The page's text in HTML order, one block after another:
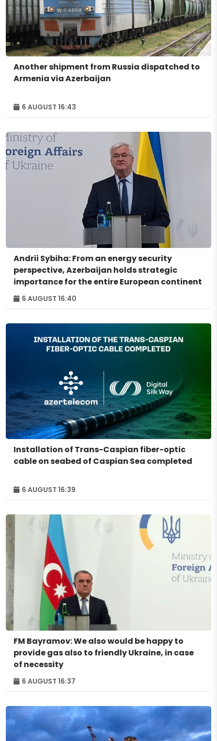
Another shipment from Russia dispatched to
Armenia via Azerbaijan
6 AUGUST 16:43
Andrii Sybiha: From an energy security
perspective, Azerbaijan holds strategic
importance for the entire European continent
6 AUGUST 16:40
Installation of Trans-Caspian fiber-optic
cable on seabed of Caspian Sea completed
6 AUGUST 16:39
FM Bayramov: We also would be happy to
provide gas also to friendly Ukraine, in case
of necessity
6 AUGUST 16:37